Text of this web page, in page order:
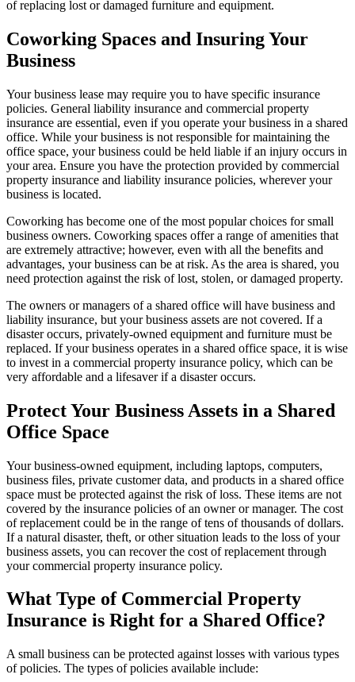
of replacing lost or damaged furniture and equipment.
Coworking Spaces and Insuring Your
Business
Your business lease may require you to have specific insurance
policies. General liability insurance and commercial property
insurance are essential, even if you operate your business in a shared
office. While your business is not responsible for maintaining the
office space, your business could be held liable if an injury occurs in
your area. Ensure you have the protection provided by commercial
property insurance and liability insurance policies, wherever your
business is located.
Coworking has become one of the most popular choices for small
business owners. Coworking spaces offer a range of amenities that
are extremely attractive; however, even with all the benefits and
advantages, your business can be at risk. As the area is shared, you
need protection against the risk of lost, stolen, or damaged property.
The owners or managers of a shared office will have business and
liability insurance, but your business assets are not covered. If a
disaster occurs, privately-owned equipment and furniture must be
replaced. If your business operates in a shared office space, it is wise
to invest in a commercial property insurance policy, which can be
very affordable and a lifesaver if a disaster occurs.
Protect Your Business Assets in a Shared
Office Space
Your business-owned equipment, including laptops, computers,
business files, private customer data, and products in a shared office
space must be protected against the risk of loss. These items are not
covered by the insurance policies of an owner or manager. The cost
of replacement could be in the range of tens of thousands of dollars.
If a natural disaster, theft, or other situation leads to the loss of your
business assets, you can recover the cost of replacement through
your commercial property insurance policy.
What Type of Commercial Property
Insurance is Right for a Shared Office?
A small business can be protected against losses with various types
of policies. The types of policies available include: